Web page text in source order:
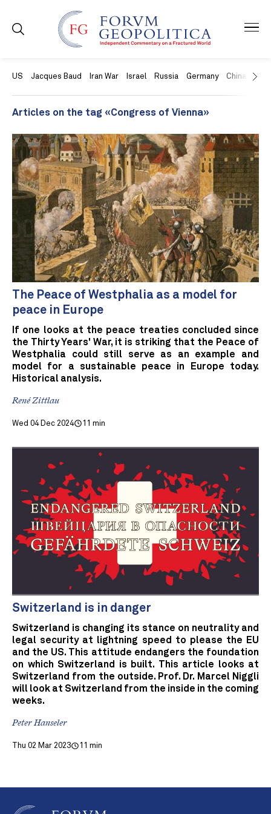
US Jacques Baud Iran War Israel Russia Germany China
Articles on the tag «Congress of Vienna»
The Peace of Westphalia as a model for
peace in Europe
If one looks at the peace treaties concluded since
the Thirty Years' War, it is striking that the Peace of
Westphalia could still serve as an example and
model for a sustainable peace in Europe today.
Historical analysis.
René Zittlau
Wed 04 Dec 2024 11 min
Switzerland is in danger
Switzerland is changing its stance on neutrality and
legal security at lightning speed to please the EU
and the US. This attitude endangers the foundation
on which Switzerland is built. This article looks at
Switzerland from the outside. Prof. Dr. Marcel Niggli
will look at Switzerland from the inside in the coming
weeks.
Peter Hanseler
Thu 02 Mar 2023 11 min